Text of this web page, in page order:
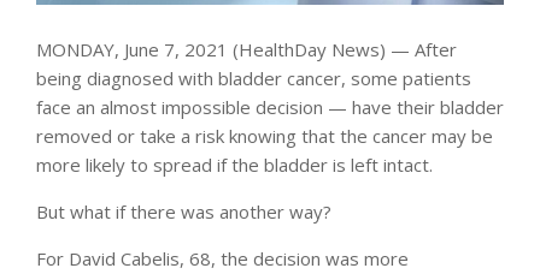
MONDAY, June 7, 2021 (HealthDay News) — After
being diagnosed with bladder cancer, some patients
face an almost impossible decision — have their bladder
removed or take a risk knowing that the cancer may be
more likely to spread if the bladder is left intact.
But what if there was another way?
For David Cabelis, 68, the decision was more